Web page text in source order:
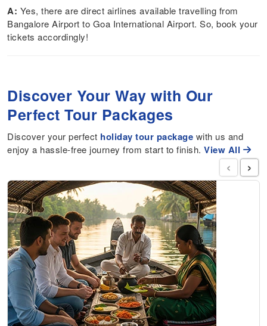
A: Yes, there are direct airlines available travelling from
Bangalore Airport to Goa International Airport. So, book your
tickets accordingly!
Discover Your Way with Our
Perfect Tour Packages
Discover your perfect holiday tour package with us and
enjoy a hassle-free journey from start to finish.View All
‹ ›